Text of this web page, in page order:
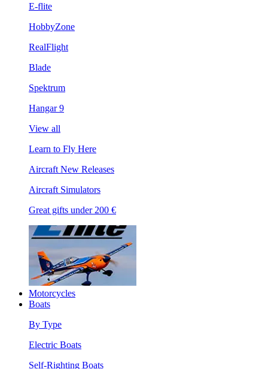
E-flite
HobbyZone
RealFlight
Blade
Spektrum
Hangar 9
View all
Learn to Fly Here
Aircraft New Releases
Aircraft Simulators
Great gifts under 200 €
Motorcycles
Boats
By Type
Electric Boats
Self-Righting Boats